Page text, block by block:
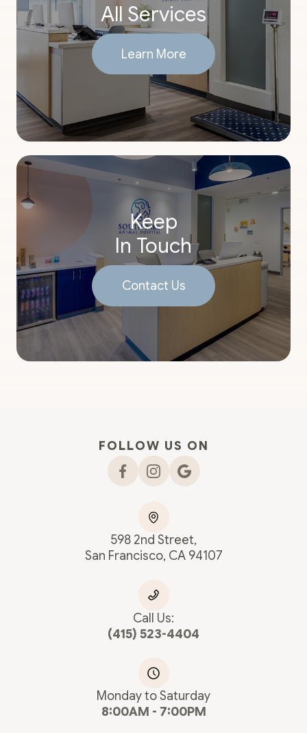
All Services
Learn More
Keep
In Touch
Contact Us
598 2nd Street,
San Francisco, CA 94107
Call Us:
(415) 523-4404
Monday to Saturday
8:00AM - 7:00PM
FOLLOW US ON